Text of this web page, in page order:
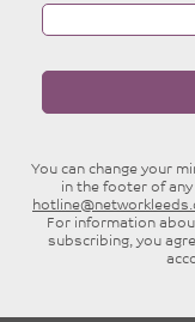
You can change your
in the footer of
For information
subscribing, you